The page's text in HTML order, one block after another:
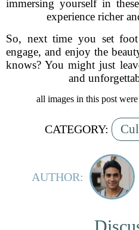
immersing yourself in
experience richer
So, next time you set
engage, and enjoy the
knows? You might just
and
all images in this post
CATEGORY:
AUTHOR: